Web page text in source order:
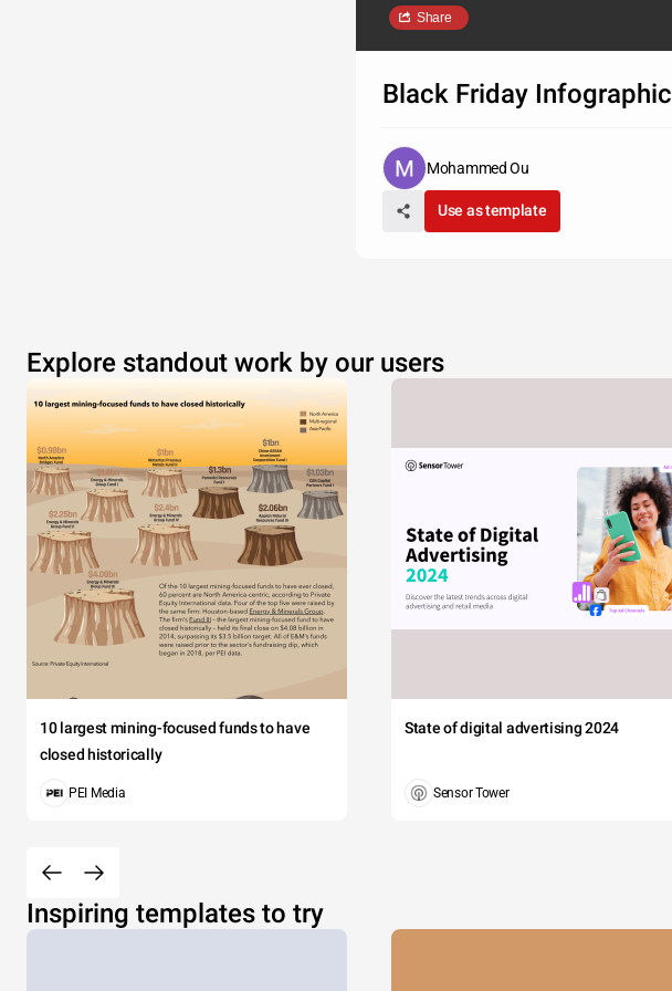
Share
Black Friday Infographic
Mohammed Ou
Use as template
Explore standout work by our users
10 largest mining-focused funds to have
closed historically
PEI Media
State of digital advertising 2024
Sensor Tower
Inspiring templates to try